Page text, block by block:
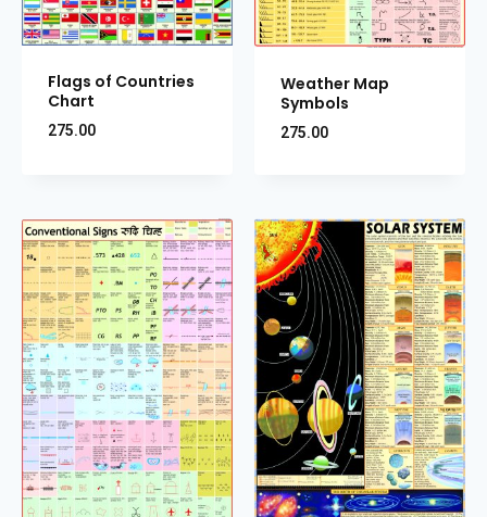
Flags of Countries
Chart
275.00
Weather Map
Symbols
275.00